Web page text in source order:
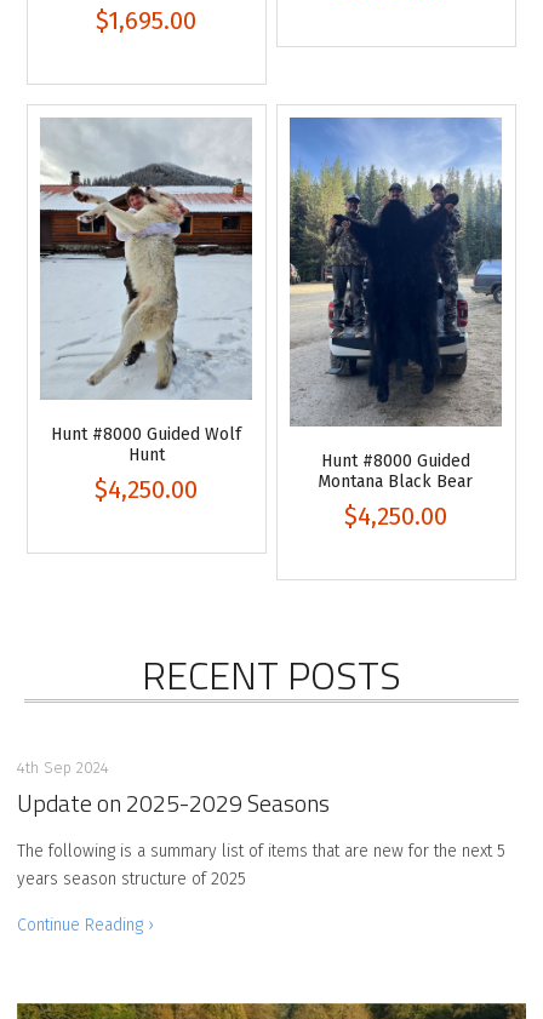
$1,695.00
Hunt #8000 Guided Wolf
Hunt
$4,250.00
Hunt #8000 Guided
Montana Black Bear
$4,250.00
RECENT POSTS
4th Sep 2024
Update on 2025-2029 Seasons
The following is a summary list of items that are new for the next 5
years season structure of 2025
Continue Reading ›